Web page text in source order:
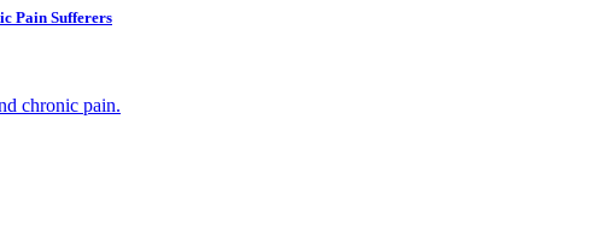
Pain Sufferers
chronic pain.